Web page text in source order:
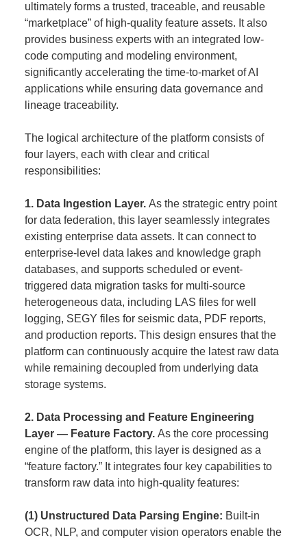
ultimately forms a trusted, traceable, and reusable
“marketplace” of high-quality feature assets. It also
provides business experts with an integrated low-
code computing and modeling environment,
significantly accelerating the time-to-market of AI
applications while ensuring data governance and
lineage traceability.
The logical architecture of the platform consists of
four layers, each with clear and critical
responsibilities:
1. Data Ingestion Layer. As the strategic entry point
for data federation, this layer seamlessly integrates
existing enterprise data assets. It can connect to
enterprise-level data lakes and knowledge graph
databases, and supports scheduled or event-
triggered data migration tasks for multi-source
heterogeneous data, including LAS files for well
logging, SEGY files for seismic data, PDF reports,
and production reports. This design ensures that the
platform can continuously acquire the latest raw data
while remaining decoupled from underlying data
storage systems.
2. Data Processing and Feature Engineering
Layer — Feature Factory. As the core processing
engine of the platform, this layer is designed as a
“feature factory.” It integrates four key capabilities to
transform raw data into high-quality features:
(1) Unstructured Data Parsing Engine: Built-in
OCR, NLP, and computer vision operators enable the